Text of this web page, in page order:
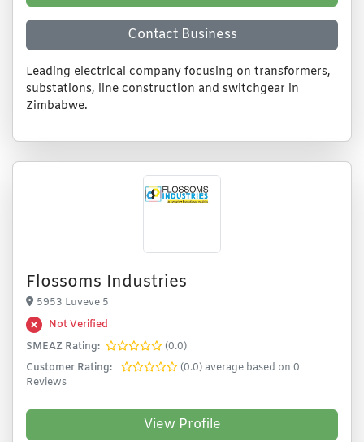
Contact Business
Leading electrical company focusing on transformers,
substations, line construction and switchgear in
Zimbabwe.
Flossoms Industries
5953 Luveve 5
Not Verified
SMEAZ Rating:
(0.0)
Customer Rating:
(0.0) average based on 0
Reviews
View Profile